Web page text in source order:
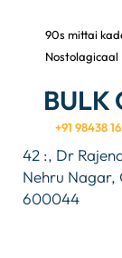
90s mittai
Nostolagicaal
BULK
+91 98438
42 :, Dr
Nehru Nagar,
600044